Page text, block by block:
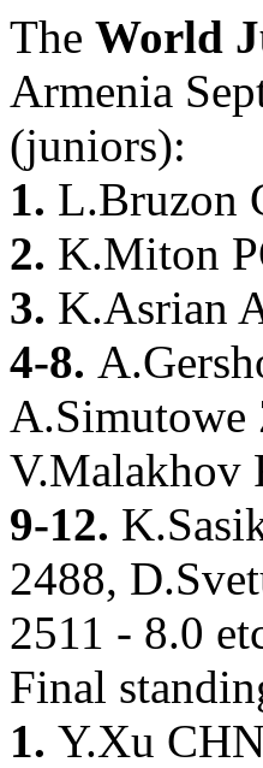
The World
Armenia
(juniors):
1. L.Bruzon
2. K.Miton
3. K.Asrian
4-8.
A.Simutowe
V.Malakhov
9-12.
2488,
2511 - 8.0
Final
1. Y.Xu